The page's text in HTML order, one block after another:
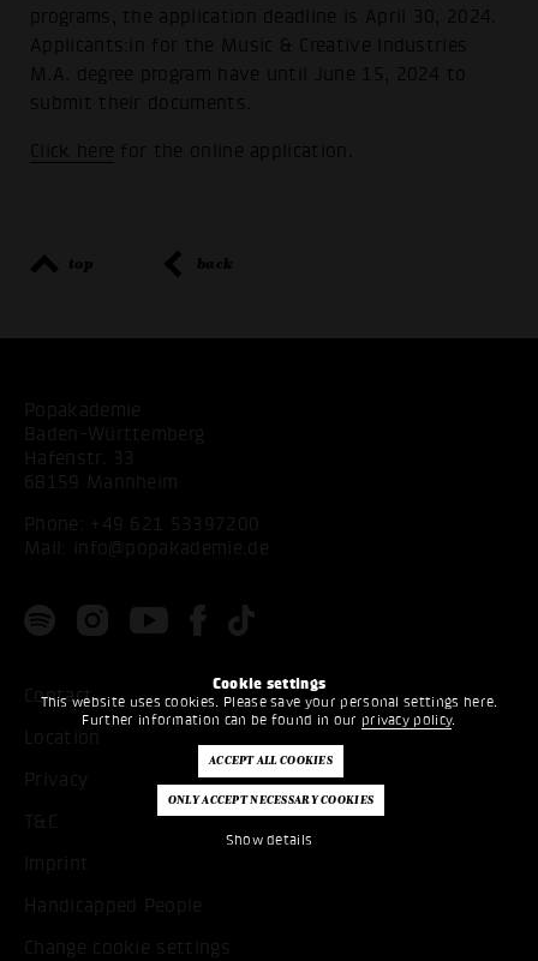
Cookie settings
This website uses cookies. Please save your personal settings here.
Further information can be found in our privacy policy.
Show details
programs, the application deadline is April 30, 2024.
Applicants:in for the Music & Creative Industries
M.A. degree program have until June 15, 2024 to
submit their documents.
Click here for the online application.
top back
Popakademie
Baden-Württemberg
Hafenstr. 33
68159 Mannheim
Phone: +49 621 53397200
Mail:
info@popakademie.de
Contact
Location
Privacy
T&C
Imprint
Handicapped People
Change cookie settings